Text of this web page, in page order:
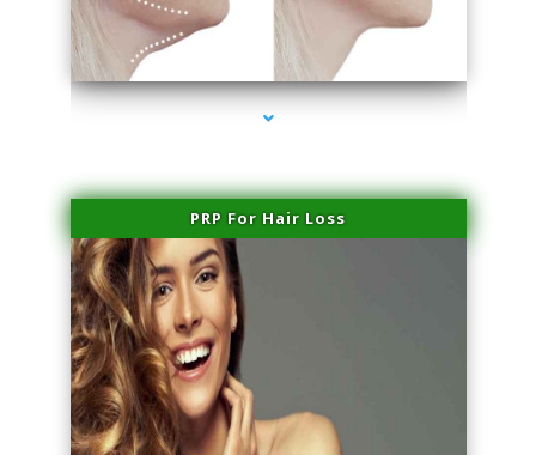
series-4000-Premier Physical Therapy South Beach
PRP For Hair Loss